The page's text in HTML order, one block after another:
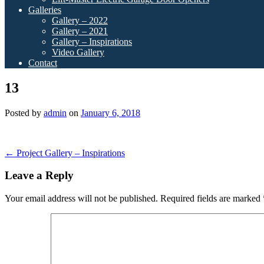
Galleries
Gallery – 2022
Gallery – 2021
Gallery – Inspirations
Video Gallery
Contact
13
Posted by admin on January 6, 2018
Post
navigation
← Project Gallery – Inspirations
Leave a Reply
Your email address will not be published. Required fields are marked